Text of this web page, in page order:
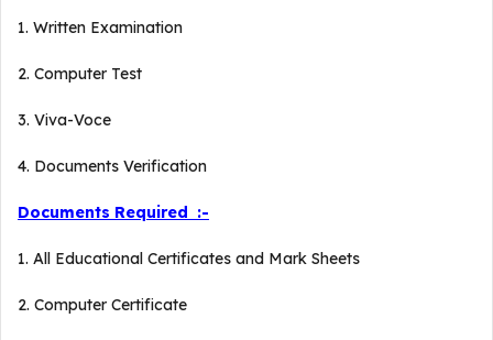
1. Written Examination
2. Computer Test
3. Viva-Voce
4. Documents Verification
Documents Required :-
1. All Educational Certificates and Mark Sheets
2. Computer Certificate